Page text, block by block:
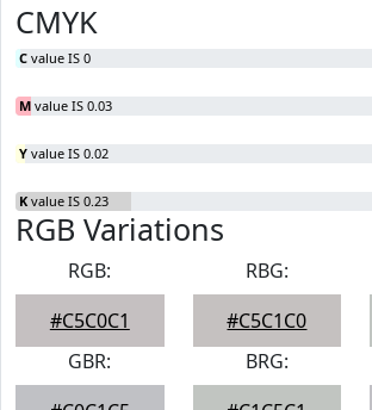
CMYK
C value IS 0
M value IS 0.03
Y value IS 0.02
K value IS 0.23
RGB Variations
RGB:
#C5C0C1
RBG:
#C5C1C0
GBR:
BRG: